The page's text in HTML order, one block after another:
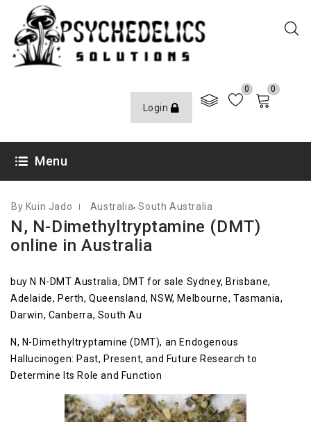
Login
0 0
Menu
By Kuin Jado Australia, South Australia
N, N-Dimethyltryptamine (DMT)
online in Australia
buy N N-DMT Australia, DMT for sale Sydney, Brisbane,
Adelaide, Perth, Queensland, NSW, Melbourne, Tasmania,
Darwin, Canberra, South Au
N, N-Dimethyltryptamine (DMT), an Endogenous
Hallucinogen: Past, Present, and Future Research to
Determine Its Role and Function